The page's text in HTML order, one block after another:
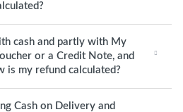
cash and partly with My
or a Credit Note, and
is my refund calculated?
Cash on Delivery and